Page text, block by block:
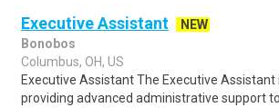
Executive Assistant
NEW
Bonobos
Columbus, OH, US
Executive Assistant The Executive
providing advanced administrative support to